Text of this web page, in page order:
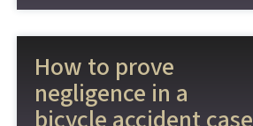
How to prove
negligence in a